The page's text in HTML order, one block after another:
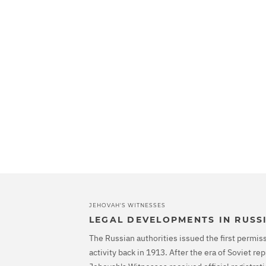
JEHOVAH'S WITNESSES
LEGAL DEVELOPMENTS IN
The Russian authorities issued the first
activity back in 1913. After the era of Soviet